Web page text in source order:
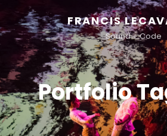
FRANCIS
Sound + Code
Portfolio